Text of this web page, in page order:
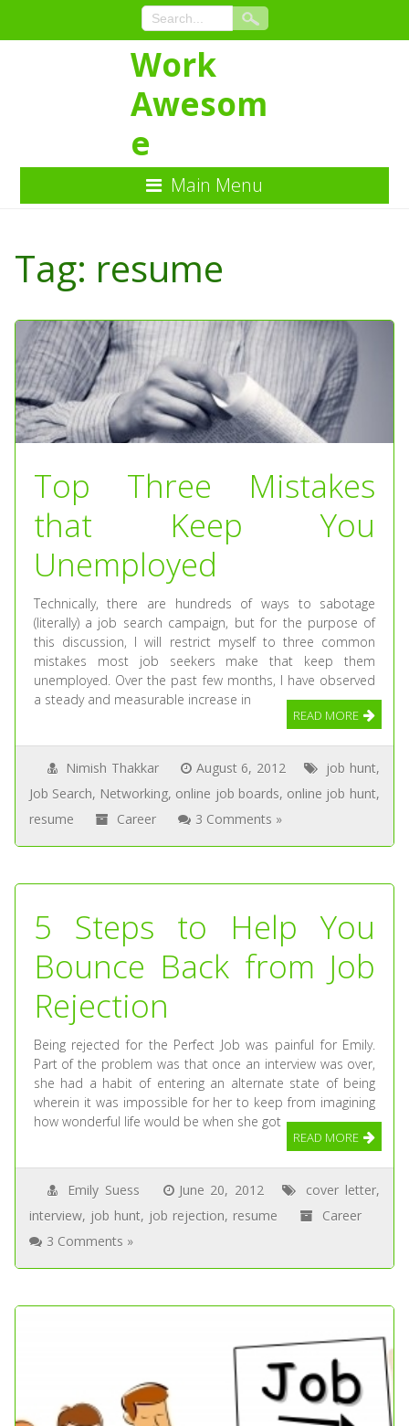
Content
Work
Awesom
e
Main Menu
Tag: resume
Top Three Mistakes
that Keep You
Unemployed
Technically, there are hundreds of ways to sabotage
(literally) a job search campaign, but for the purpose of
this discussion, I will restrict myself to three common
mistakes most job seekers make that keep them
unemployed. Over the past few months, I have observed
a steady and measurable increase in
READ MORE
Nimish Thakkar August 6, 2012 job hunt,
Job Search, Networking, online job boards, online job hunt,
resume
Career 3 Comments »
5 Steps to Help You
Bounce Back from Job
Rejection
Being rejected for the Perfect Job was painful for Emily.
Part of the problem was that once an interview was over,
she had a habit of entering an alternate state of being
wherein it was impossible for her to keep from imagining
how wonderful life would be when she got
READ MORE
Emily Suess June 20, 2012 cover letter,
interview, job hunt, job rejection, resume
Career
3 Comments »